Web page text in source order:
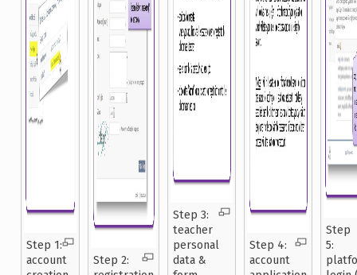
Step 1:
account
Step 2:
Step 3:
teacher
personal
data &
Step 4:
account
Step
5: